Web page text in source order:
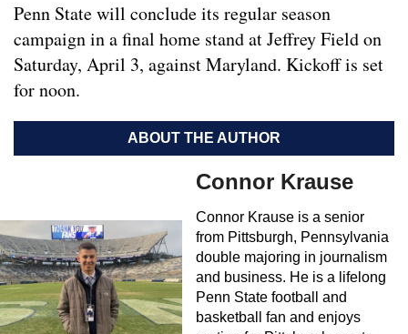
Penn State will conclude its regular season
campaign in a final home stand at Jeffrey Field on
Saturday, April 3, against Maryland. Kickoff is set
for noon.
ABOUT THE AUTHOR
Connor Krause
Connor Krause is a senior
from Pittsburgh, Pennsylvania
double majoring in journalism
and business. He is a lifelong
Penn State football and
basketball fan and enjoys